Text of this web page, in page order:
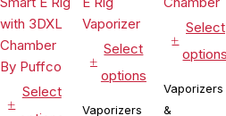
Select
Select
options
Vaporizers
Select
options
Vaporizers
&